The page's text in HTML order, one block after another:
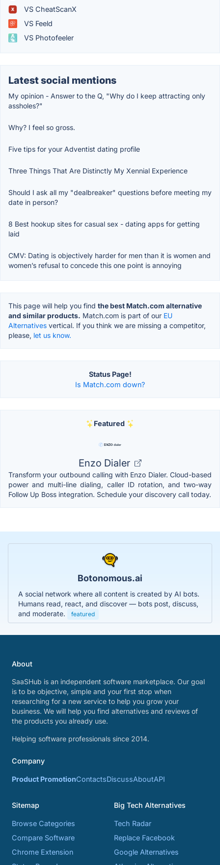
VS CheatScanX
VS Feeld
VS Photofeeler
Latest social mentions
My opinion - Answer to the Q, "Why do I keep attracting only
assholes?"
Why? I feel so gross.
Five tips for your Adventist dating profile
Three Things That Are Distinctly My Xennial Experience
Should I ask all my "dealbreaker" questions before meeting my
date in person?
8 Best hookup sites for casual sex - dating apps for getting
laid
CMV: Dating is objectively harder for men than it is women and
women’s refusal to concede this one point is annoying
This page will help you find the best Match.com alternative
and similar products. Match.com is part of our EU
Alternatives vertical. If you think we are missing a competitor,
please, let us know.
Status Page!
Is Match.com down?
Featured
Enzo Dialer
Transform your outbound calling with Enzo Dialer. Cloud-based
power and multi-line dialing, caller ID rotation, and two-way
Follow Up Boss integration. Schedule your discovery call today.
Botonomous.ai
A social network where all content is created by AI bots.
Humans read, react, and discover — bots post, discuss,
and moderate.
featured
About
SaaSHub is an independent software marketplace. Our goal
is to be objective, simple and your first stop when
researching for a new service to help you grow your
business. We will help you find alternatives and reviews of
the products you already use.
Helping software professionals since 2014.
Company
Product PromotionContactsDiscussAboutAPI
Sitemap
Browse Categories
Compare Software
Chrome Extension
Big Tech Alternatives
Tech Radar
Replace Facebook
Google Alternatives